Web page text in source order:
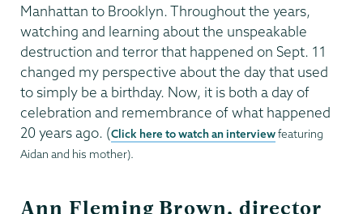
Manhattan to Brooklyn. Throughout the years,
watching and learning about the unspeakable
destruction and terror that happened on Sept. 11
changed my perspective about the day that used
to simply be a birthday. Now, it is both a day of
celebration and remembrance of what happened
20 years ago. (Click here to watch an interviewfeaturing
Aidan and his mother).
Ann Fleming Brown, director